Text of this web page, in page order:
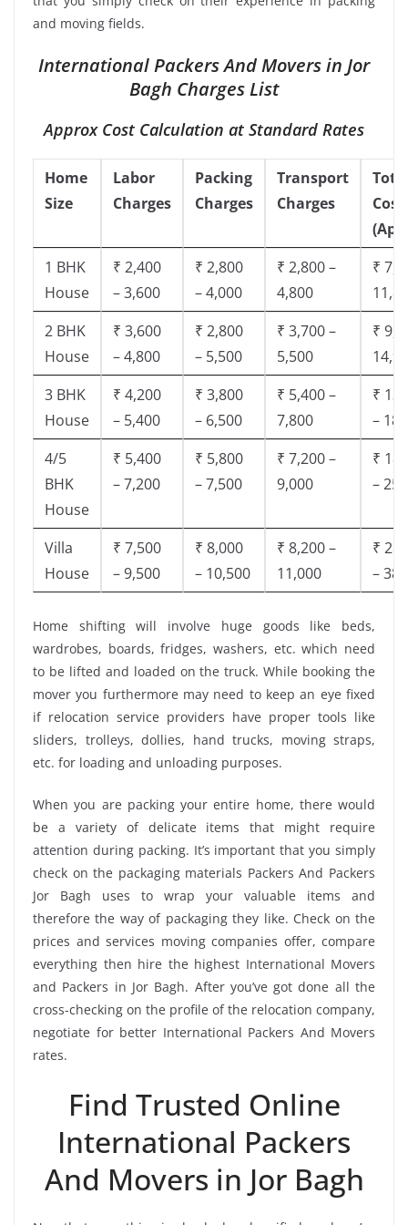
and moving fields.
International Packers And Movers in Jor
Bagh Charges List
Approx Cost Calculation at Standard Rates
Home
Size
Labor
Charges
Packing
Charges
Transport
Charges
Cost
1 BHK
House
₹ 2,400
– 3,600
₹ 2,800
– 4,000
₹ 2,800 –
4,800
₹
2 BHK
House
₹ 3,600
– 4,800
₹ 2,800
– 5,500
₹ 3,700 –
5,500
₹
3 BHK
House
₹ 4,200
– 5,400
₹ 3,800
– 6,500
₹ 5,400 –
7,800
₹
–
4/5
BHK
House
₹ 5,400
– 7,200
₹ 5,800
– 7,500
₹ 7,200 –
9,000
₹
–
Villa
House
₹ 7,500
– 9,500
₹ 8,000
– 10,500
₹ 8,200 –
11,000
₹
–
Home shifting will involve huge goods like beds,
wardrobes, boards, fridges, washers, etc. which need
to be lifted and loaded on the truck. While booking the
mover you furthermore may need to keep an eye fixed
if relocation service providers have proper tools like
sliders, trolleys, dollies, hand trucks, moving straps,
etc. for loading and unloading purposes.
When you are packing your entire home, there would
be a variety of delicate items that might require
attention during packing. It’s important that you simply
check on the packaging materials Packers And Packers
Jor Bagh uses to wrap your valuable items and
therefore the way of packaging they like. Check on the
prices and services moving companies offer, compare
everything then hire the highest International Movers
and Packers in Jor Bagh. After you’ve got done all the
cross-checking on the profile of the relocation company,
negotiate for better International Packers And Movers
rates.
Find Trusted Online
International Packers
And Movers in Jor Bagh